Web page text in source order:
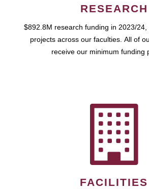
RESEARCH
$892.8M research funding in 2023/
projects across our faculties. All of
receive our minimum funding
FACILITIES